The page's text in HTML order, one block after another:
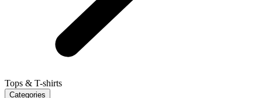
Tops & T-shirts
Categories